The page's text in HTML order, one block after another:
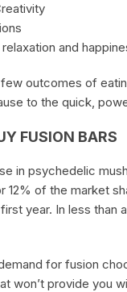
and
outcomes of
to the quick,
FUSION BARS
in psychedelic
12% of the market
year. In less
for fusion
won’t provide you